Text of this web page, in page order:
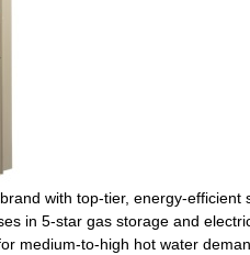
with top-tier, energy-efficient
in 5-star gas storage and
medium-to-high hot water